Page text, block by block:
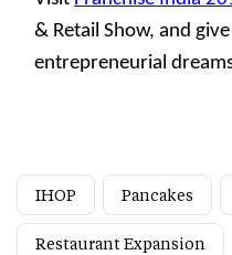
& Retail Show, and
entrepreneurial
IHOP Pancakes
Restaurant Expansion